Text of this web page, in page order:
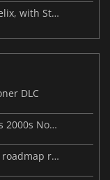
Microsoft reportedly rethinks Project Helix, with Steam support now at risk
DLC
ReStory: Chill Electronics Repairs Brings 2000s Nostalgia Back
MARVEL Tōkon launches with its Year 1 roadmap revealed